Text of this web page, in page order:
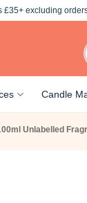
excluding
Candle
Unlabelled